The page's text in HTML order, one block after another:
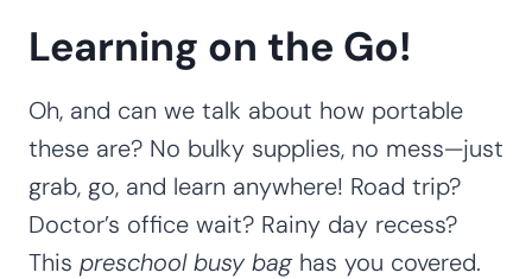
Learning on the Go!
Oh, and can we talk about how portable
these are? No bulky supplies, no mess—just
grab, go, and learn anywhere! Road trip?
Doctor’s office wait? Rainy day recess?
This preschool busy baghas you covered.